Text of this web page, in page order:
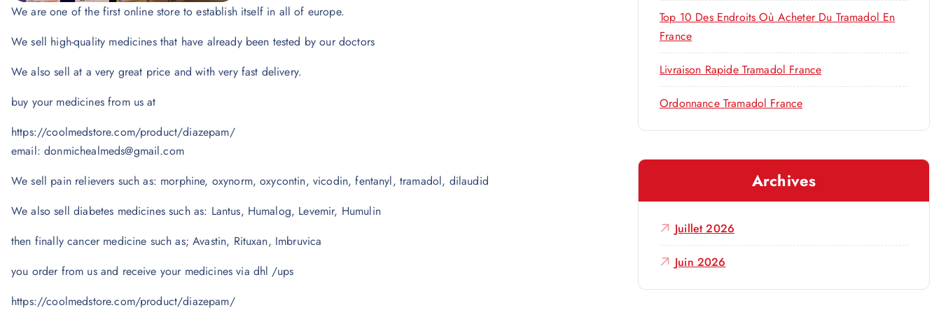
We are one of the first online store to establish itself in all of europe.
We sell high-quality medicines that have already been tested by our doctors
We also sell at a very great price and with very fast delivery.
buy your medicines from us at
https://coolmedstore.com/product/diazepam/
email: donmichealmeds@gmail.com
We sell pain relievers such as: morphine, oxynorm, oxycontin, vicodin, fentanyl, tramadol, dilaudid
We also sell diabetes medicines such as: Lantus, Humalog, Levemir, Humulin
then finally cancer medicine such as; Avastin, Rituxan, Imbruvica
you order from us and receive your medicines via dhl /ups
https://coolmedstore.com/product/diazepam/
:
Top 10 Des Endroits Où Acheter Du Tramadol En
France
Livraison Rapide Tramadol France
Ordonnance Tramadol France
Archives
Juillet 2026
Juin 2026